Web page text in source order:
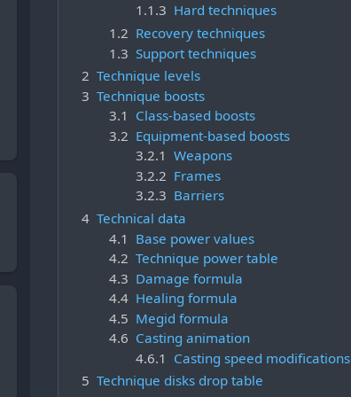
1.1.3 Hard techniques
1.2 Recovery techniques
1.3 Support techniques
2 Technique levels
3 Technique boosts
3.1 Class-based boosts
3.2 Equipment-based boosts
3.2.1 Weapons
3.2.2 Frames
3.2.3 Barriers
4 Technical data
4.1 Base power values
4.2 Technique power table
4.3 Damage formula
4.4 Healing formula
4.5 Megid formula
4.6 Casting animation
4.6.1 Casting speed modifications
5 Technique disks drop table